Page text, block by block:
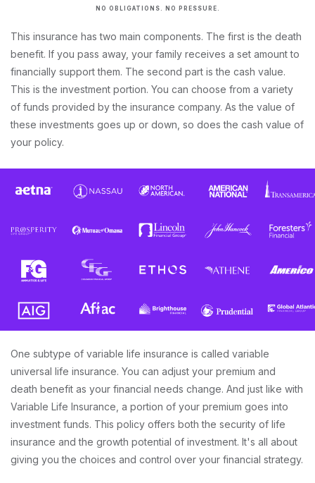
NO OBLIGATIONS. NO PRESSURE.
This insurance has two main components. The first is the death
benefit. If you pass away, your family receives a set amount to
financially support them. The second part is the cash value.
This is the investment portion. You can choose from a variety
of funds provided by the insurance company. As the value of
these investments goes up or down, so does the cash value of
your policy.
One subtype of variable life insurance is called variable
universal life insurance. You can adjust your premium and
death benefit as your financial needs change. And just like with
Variable Life Insurance, a portion of your premium goes into
investment funds. This policy offers both the security of life
insurance and the growth potential of investment. It's all about
giving you the choices and control over your financial strategy.